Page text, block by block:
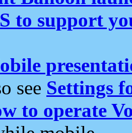
to support
see Settings
to operate